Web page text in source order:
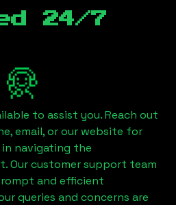
24/7
to assist you. Reach out
email, or our website for
navigating the
Our customer support team
and efficient
queries and concerns are